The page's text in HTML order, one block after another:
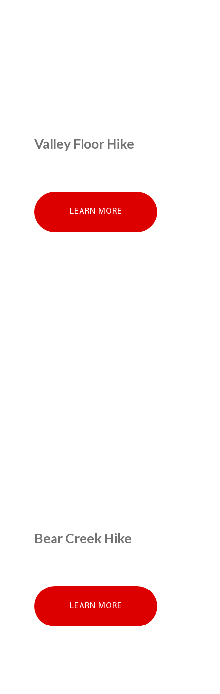
Valley Floor Hike
LEARN MORE
Bear Creek Hike
LEARN MORE